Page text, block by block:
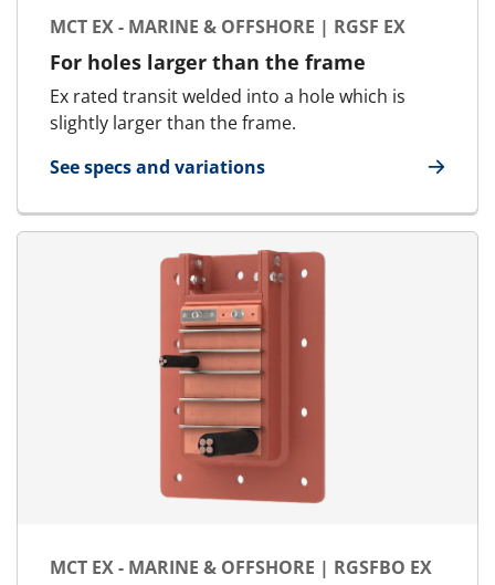
MCT EX - MARINE & OFFSHORE | RGSF EX
For holes larger than the frame
Ex rated transit welded into a hole which is
slightly larger than the frame.
See specs and variations
for MCT Ex - Marine & Offshore | RGSF Ex
MCT EX - MARINE & OFFSHORE | RGSFBO EX